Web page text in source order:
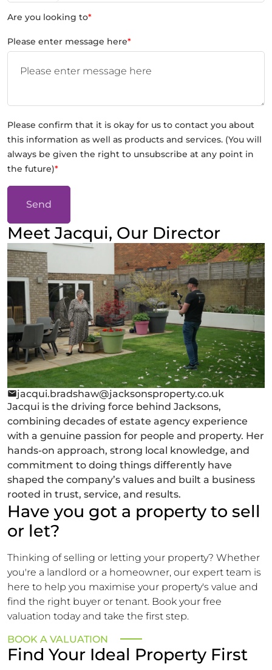
Are you looking to*
Please enter message here*
Please confirm that it is okay for us to contact you about
this information as well as products and services. (You will
always be given the right to unsubscribe at any point in
the future)*
Send
Meet Jacqui, Our Director
jacqui.bradshaw@jacksonsproperty.co.uk
Jacqui is the driving force behind Jacksons,
combining decades of estate agency experience
with a genuine passion for people and property. Her
hands-on approach, strong local knowledge, and
commitment to doing things differently have
shaped the company’s values and built a business
rooted in trust, service, and results.
Have you got a property to sell
or let?
Thinking of selling or letting your property? Whether
you're a landlord or a homeowner, our expert team is
here to help you maximise your property's value and
find the right buyer or tenant. Book your free
valuation today and take the first step.
BOOK A VALUATION
Find Your Ideal Property First